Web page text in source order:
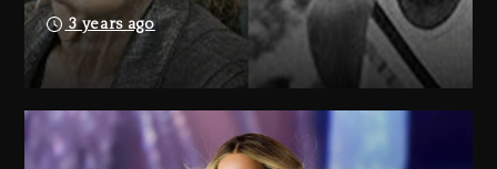
2 days ago
Drake & Stake Announce $1M
Giveaway This Weekend
2 days ago
3 years ago